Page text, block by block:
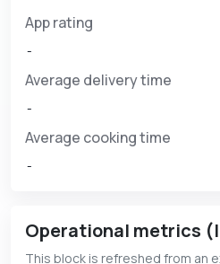
App rating
-
Average delivery time
-
Average cooking time
-
Operational metrics
This block is refreshed from an